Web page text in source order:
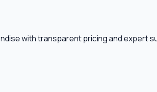
with transparent pricing and expert